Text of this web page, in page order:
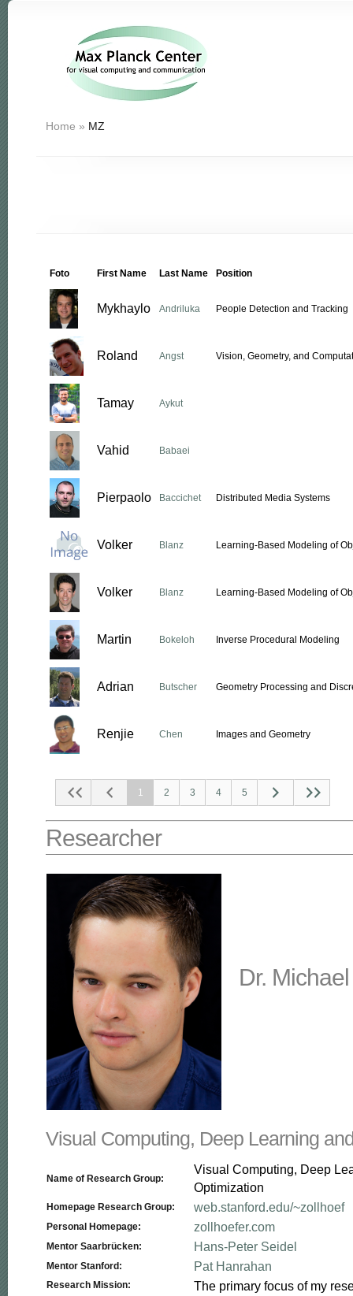
Home » MZ
Foto First Name Last Name Position
Mykhaylo Andriluka People Detection and Tracking
Roland Angst Vision, Geometry, and
Tamay Aykut
Vahid Babaei
Pierpaolo Baccichet Distributed Media Systems
Volker Blanz Learning-Based Modeling of
Volker Blanz Learning-Based Modeling of
Martin Bokeloh Inverse Procedural Modeling
Adrian Butscher Geometry Processing and
Renjie Chen Images and Geometry
1 2 3 4 5
Researcher
Dr.
Visual Computing, Deep Learning
Name of Research Group:
Visual Computing, Deep
Optimization
Homepage Research Group: web.stanford.edu/~zollhoef
Personal Homepage: zollhoefer.com
Mentor Saarbrücken: Hans-Peter Seidel
Mentor Stanford: Pat Hanrahan
Research Mission:
The primary focus of my